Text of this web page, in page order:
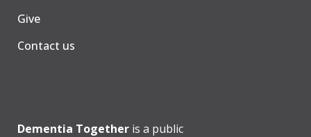
Give
Contact us
Dementia Together is a public